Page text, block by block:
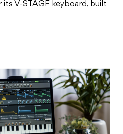
V-STAGE keyboard, built